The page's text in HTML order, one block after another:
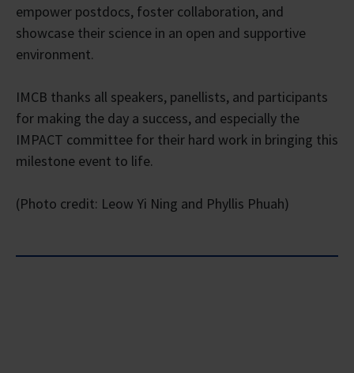
empower postdocs, foster collaboration, and
showcase their science in an open and supportive
environment.
IMCB thanks all speakers, panellists, and participants
for making the day a success, and especially the
IMPACT committee for their hard work in bringing this
milestone event to life.
(Photo credit: Leow Yi Ning and Phyllis Phuah)